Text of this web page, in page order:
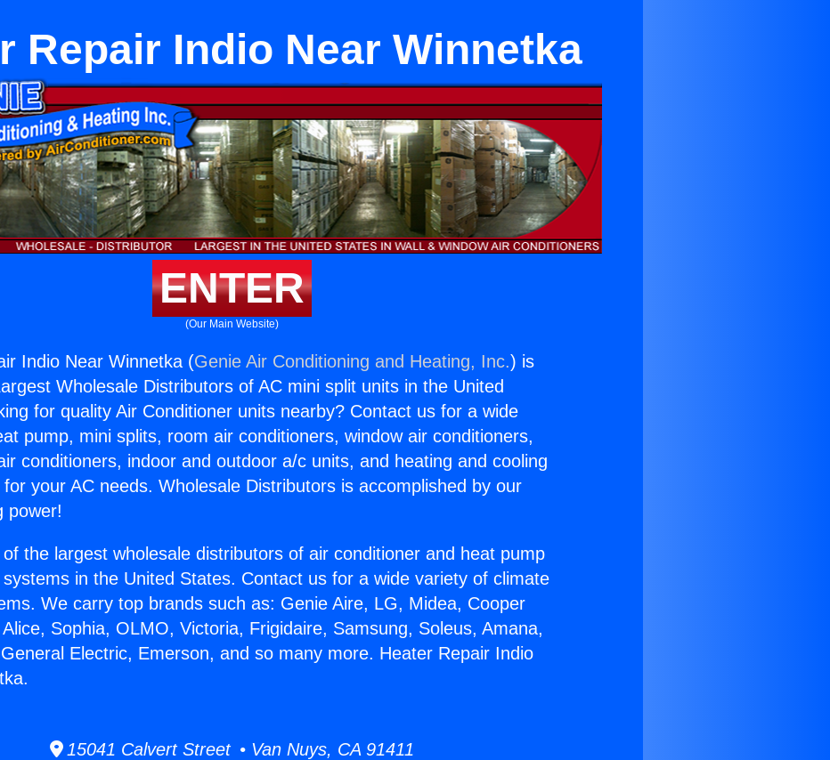
Repair Indio Near Winnetka
ENTER
(Our Main Website)
Indio Near Winnetka (Genie Air Conditioning and Heating, Inc.) is
Wholesale Distributors of AC mini split units in the United
for quality Air Conditioner units nearby? Contact us for a wide
pump, mini splits, room air conditioners, window air conditioners,
conditioners, indoor and outdoor a/c units, and heating and cooling
your AC needs. Wholesale Distributors is accomplished by our
power!
the largest wholesale distributors of air conditioner and heat pump
in the United States. Contact us for a wide variety of climate
We carry top brands such as: Genie Aire, LG, Midea, Cooper
Sophia, OLMO, Victoria, Frigidaire, Samsung, Soleus, Amana,
Electric, Emerson, and so many more. Heater Repair Indio
15041 Calvert Street • Van Nuys, CA 91411